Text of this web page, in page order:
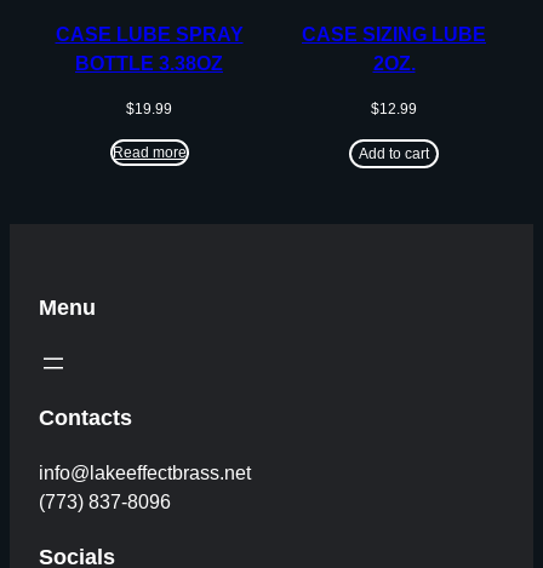
CASE LUBE SPRAY
BOTTLE 3.38OZ
$19.99
Read more
CASE SIZING LUBE
2OZ.
$12.99
Add to cart
Menu
Contacts
info@lakeeffectbrass.net
(773) 837-8096
Socials